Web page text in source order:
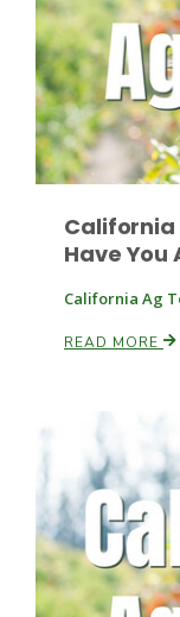
Paul
Russell
California
Have You
California Ag
READ MORE